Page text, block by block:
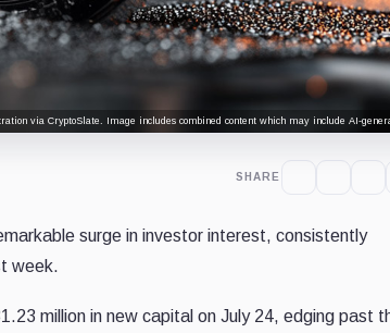
via CryptoSlate. Image includes combined content which may include AI-
SHARE
surge in investor interest, consistently
week.
million in new capital on July 24, edging past